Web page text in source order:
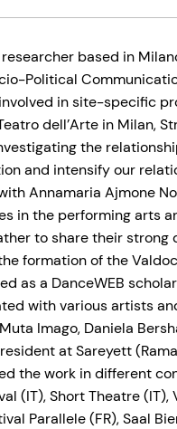
based in
Political
in site-specific
dell’Arte in Milan,
the
and intensify our
Annamaria Ajmone
in the performing arts
to share their strong
formation of the
as a DanceWEB
with various artists
Imago, Daniela
at Sareyett
the work in different
(IT), Short Theatre (IT),
Parallele (FR), Saal